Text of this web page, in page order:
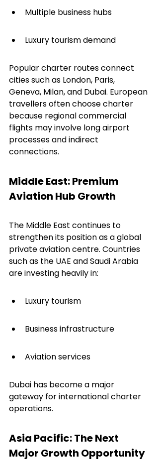
Multiple business hubs
Luxury tourism demand
Popular charter routes connect
cities such as London, Paris,
Geneva, Milan, and Dubai. European
travellers often choose charter
because regional commercial
flights may involve long airport
processes and indirect
connections.
Middle East: Premium
Aviation Hub Growth
The Middle East continues to
strengthen its position as a global
private aviation centre. Countries
such as the UAE and Saudi Arabia
are investing heavily in:
Luxury tourism
Business infrastructure
Aviation services
Dubai has become a major
gateway for international charter
operations.
Asia Pacific: The Next
Major Growth Opportunity